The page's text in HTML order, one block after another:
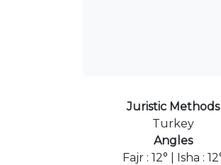
Juristic Methods
Turkey
Angles
Fajr : 12° | Isha :